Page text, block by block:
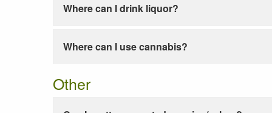
Where can I drink liquor?
Where can I use cannabis?
Other